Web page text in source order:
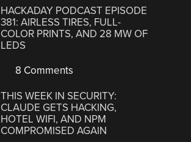
HACKADAY PODCAST EPISODE
381: AIRLESS TIRES, FULL-
COLOR PRINTS, AND 28 MW OF
LEDS
8 Comments
THIS WEEK IN SECURITY:
CLAUDE GETS HACKING,
HOTEL WIFI, AND NPM
COMPROMISED AGAIN